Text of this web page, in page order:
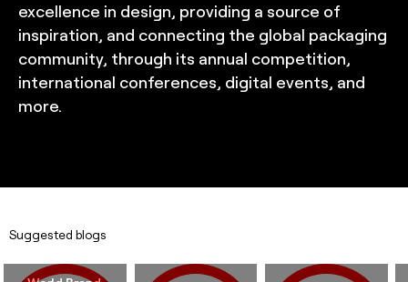
excellence in design, providing a source of
inspiration, and connecting the global packaging
community, through its annual competition,
international conferences, digital events, and
more.
Suggested blogs